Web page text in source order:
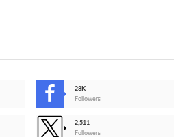
28K
Followers
2,511
Followers